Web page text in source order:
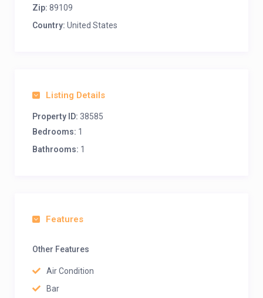
Zip: 89109
Country: United States
Listing Details
Property ID: 38585
Bedrooms: 1
Bathrooms: 1
Features
Other Features
Air Condition
Bar